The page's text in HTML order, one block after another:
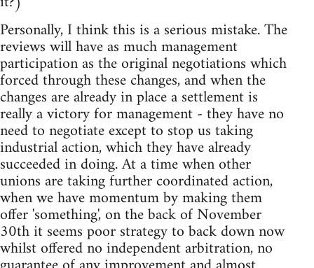
Personally, I think this is a serious mistake. The
reviews will have as much management
participation as the original negotiations which
forced through these changes, and when the
changes are already in place a settlement is
really a victory for management - they have no
need to negotiate except to stop us taking
industrial action, which they have already
succeeded in doing. At a time when other
unions are taking further coordinated action,
when we have momentum by making them
offer 'something', on the back of November
30th it seems poor strategy to back down now
whilst offered no independent arbitration, no